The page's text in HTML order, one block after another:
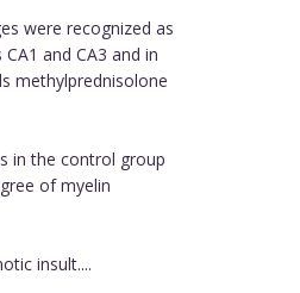
were recognized as
and CA3 and in
methylprednisolone
in the control group
of myelin
insult....